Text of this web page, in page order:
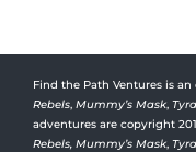
Find the Path Ventures is
Rebels, Mummy’s Mask,
adventures are copyright
Rebels, Mummy’s Mask,